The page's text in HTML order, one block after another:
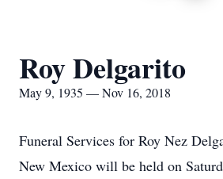
Roy Delgarito
May 9, 1935 — Nov 16, 2018
Funeral Services for Roy Nez
New Mexico will be held on